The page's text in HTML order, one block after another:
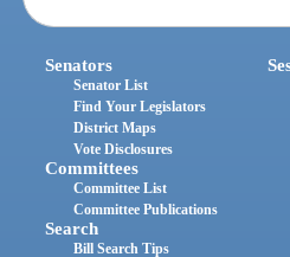
Senators
Senator List
Find Your Legislators
District Maps
Vote Disclosures
Committees
Committee List
Committee Publications
Search
Bill Search Tips